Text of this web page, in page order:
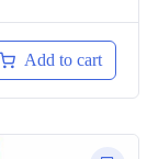
Add to cart